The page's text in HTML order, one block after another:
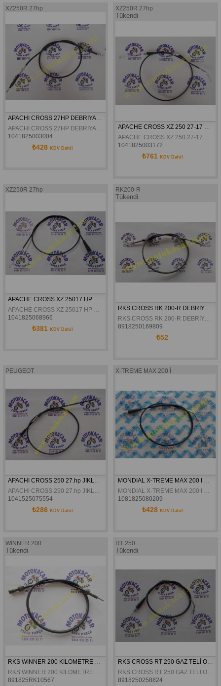
XZ250R 27hp
APACHI CROSS 27HP DEBRIYAJ TELI ORJINAL
APACHI CROSS 27HP DEBRIYAJ TELI ORJINAL
1041825003004
₺428 KDV Dahil
XZ250R 27hp
Tükendi
APACHE CROSS XZ 250 27-17 HP GAZ TELI ORJINAL
APACHE CROSS XZ 250 27-17 HP GAZ TELI ORJINAL
1041825003172
₺761 KDV Dahil
XZ250R 27hp
APACHE CROSS XZ 25017 HP GAZ TELI DÜZ ORJINAL
APACHE CROSS XZ 25017 HP GAZ TELI DÜZ ORJINAL
1041825068966
₺381 KDV Dahil
RK200-R
Tükendi
RKS CROSS RK 200-R DEBRİYAJ TELİ ORJİNAL
RKS CROSS RK 200-R DEBRİYAJ TELİ ORJİNAL
8918250169809
₺52
PEUGEOT
APACHI CROSS 250 27.hp JIKLE TELI ORJINAL
APACHI CROSS 250 27.hp JIKLE TELI ORJINAL
1041525075554
₺286 KDV Dahil
X-TREME MAX 200 İ
MONDIAL X-TREME MAX 200 I GAZ TELI ORJINAL
MONDIAL X-TREME MAX 200 I GAZ TELI ORJINAL
1081825080209
₺428 KDV Dahil
WİNNER 200
Tükendi
RKS WINNER 200 KILOMETRE TELI ORJINAL
RKS WINNER 200 KILOMETRE TELI ORJINAL
891825RK10567
RT 250
Tükendi
RKS CROSS RT 250 GAZ TELİ ORJİNAL
RKS CROSS RT 250 GAZ TELİ ORJİNAL
8918250258824